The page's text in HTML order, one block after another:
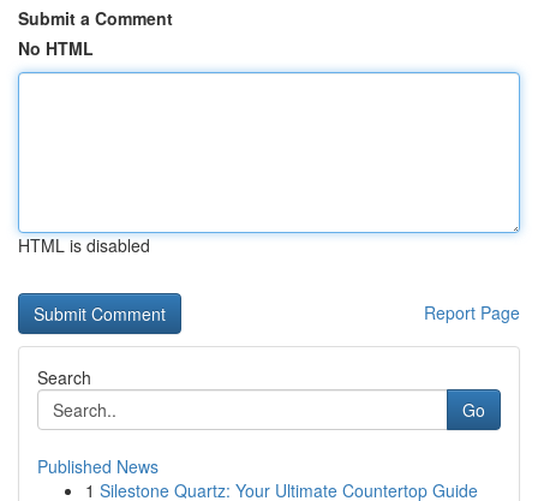
Submit a Comment
No HTML
HTML is disabled
Report Page
Search
Go
Published News
1 Silestone Quartz: Your Ultimate Countertop Guide